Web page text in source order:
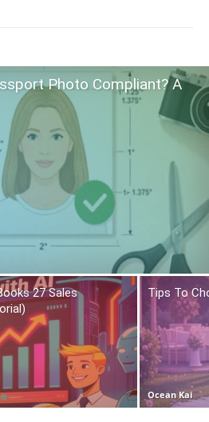
Photo Compliant? A
27 Sales
Tips To
Ocean Kai